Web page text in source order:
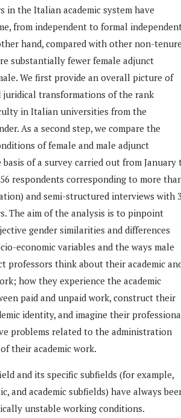
in the Italian academic system have
from independent to formal
hand, compared with other non-
substantially fewer female adjunct
We first provide an overall picture of
transformations of the rank
in Italian universities from the
As a second step, we compare the
of female and male adjunct
of a survey carried out from January
respondents corresponding to more
and semi-structured interviews with
The aim of the analysis is to pinpoint
gender similarities and differences
economic variables and the ways male
professors think about their academic
how they experience the academic
paid and unpaid work, construct their
identity, and imagine their
problems related to the administration
their academic work.
and its specific subfields (for example,
and academic subfields) have always
unstable working conditions.